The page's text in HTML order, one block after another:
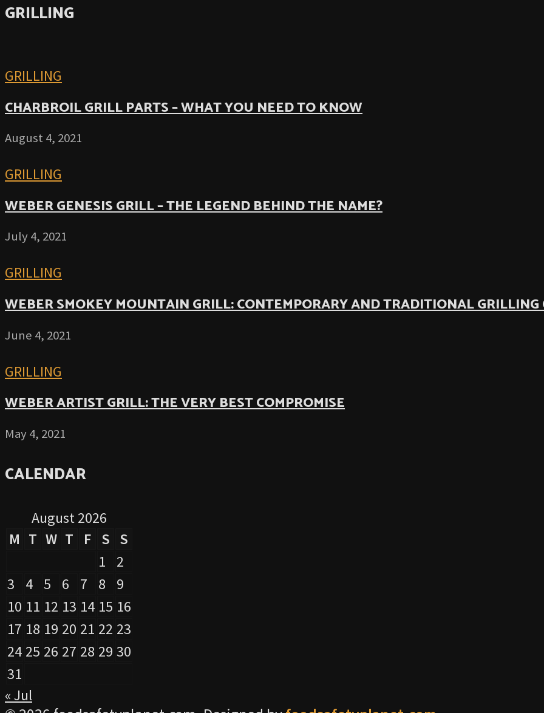
GRILLING
GRILLING
CHARBROIL GRILL PARTS – WHAT YOU NEED TO KNOW
August 4, 2021
GRILLING
WEBER GENESIS GRILL – THE LEGEND BEHIND THE NAME?
July 4, 2021
GRILLING
WEBER SMOKEY MOUNTAIN GRILL: CONTEMPORARY AND TRADITIONAL GRILLING
June 4, 2021
GRILLING
WEBER ARTIST GRILL: THE VERY BEST COMPROMISE
May 4, 2021
CALENDAR
August 2026
M T W T F S S
1
2
3
4 5 6 7 8
9
10 11 12 13 14 15 16
17 18 19 20 21 22 23
24 25 26 27 28 29 30
31
« Jul